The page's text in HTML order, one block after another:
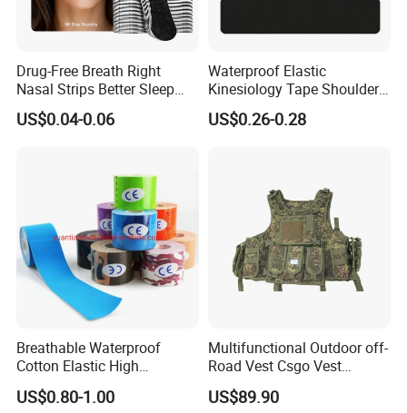
Drug-Free Breath Right
Nasal Strips Better Sleep
Extra Strength Nose Tapes
for Snoring Solution Nasal
US$0.04-0.06
Waterproof Elastic
Kinesiology Tape Shoulder
Support Sports Pain Relief
US$0.26-0.28
Breathable Waterproof
Cotton Elastic High
Performance Therapy
Muscle Athletic Kinesiology
US$0.80-1.00
Multifunctional Outdoor off-
Road Vest Csgo Vest
Protect Body Anti Riot Vest
US$89.90